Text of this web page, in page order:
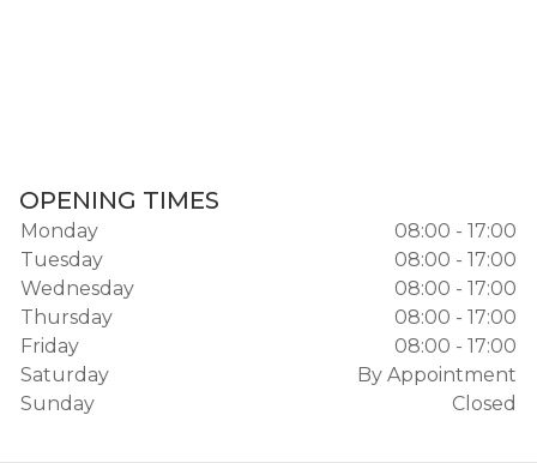
OPENING TIMES
Monday
08:00 - 17:00
Tuesday
08:00 - 17:00
Wednesday
08:00 - 17:00
Thursday
08:00 - 17:00
Friday
08:00 - 17:00
Saturday
By Appointment
Sunday
Closed